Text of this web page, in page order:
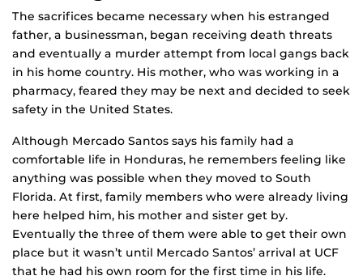
The sacrifices became necessary when his estranged
father, a businessman, began receiving death threats
and eventually a murder attempt from local gangs back
in his home country. His mother, who was working in a
pharmacy, feared they may be next and decided to seek
safety in the United States.
Although Mercado Santos says his family had a
comfortable life in Honduras, he remembers feeling like
anything was possible when they moved to South
Florida. At first, family members who were already living
here helped him, his mother and sister get by.
Eventually the three of them were able to get their own
place but it wasn’t until Mercado Santos’ arrival at UCF
that he had his own room for the first time in his life.